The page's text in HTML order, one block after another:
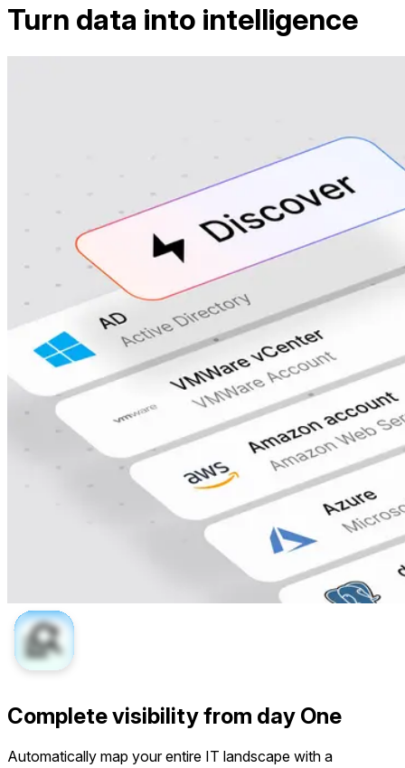
Turn data into intelligence
Complete visibility from day One
Automatically map your entire IT landscape with a